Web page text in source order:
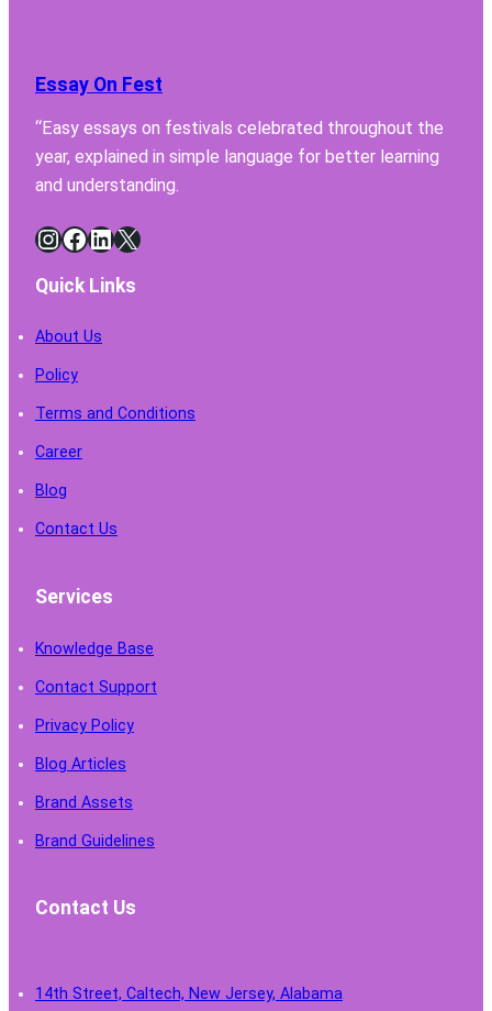
Essay On Fest
“Easy essays on festivals celebrated throughout the
year, explained in simple language for better learning
and understanding.
InstagramFacebook LinkedIn X
Quick Links
About Us
Policy
Terms and Conditions
Career
Blog
Contact Us
Services
Knowledge Base
Contact Support
Privacy Policy
Blog Articles
Brand Assets
Brand Guidelines
Contact Us
14th Street, Caltech, New Jersey, Alabama